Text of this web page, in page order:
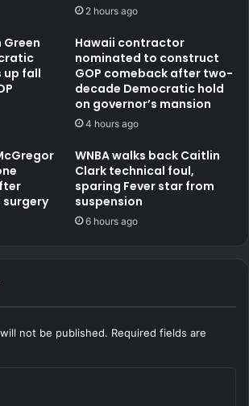
2 hours ago
Green
up fall
Hawaii contractor
nominated to construct
GOP comeback after two-
decade Democratic hold
on governor’s mansion
4 hours ago
surgery
WNBA walks back Caitlin
Clark technical foul,
sparing Fever star from
suspension
6 hours ago
not be published. Required fields are